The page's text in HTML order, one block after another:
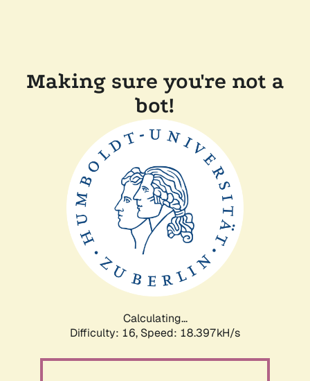
Making sure you're not a
bot!
Calculating...
Difficulty: 16, Speed: 18.397kH/s